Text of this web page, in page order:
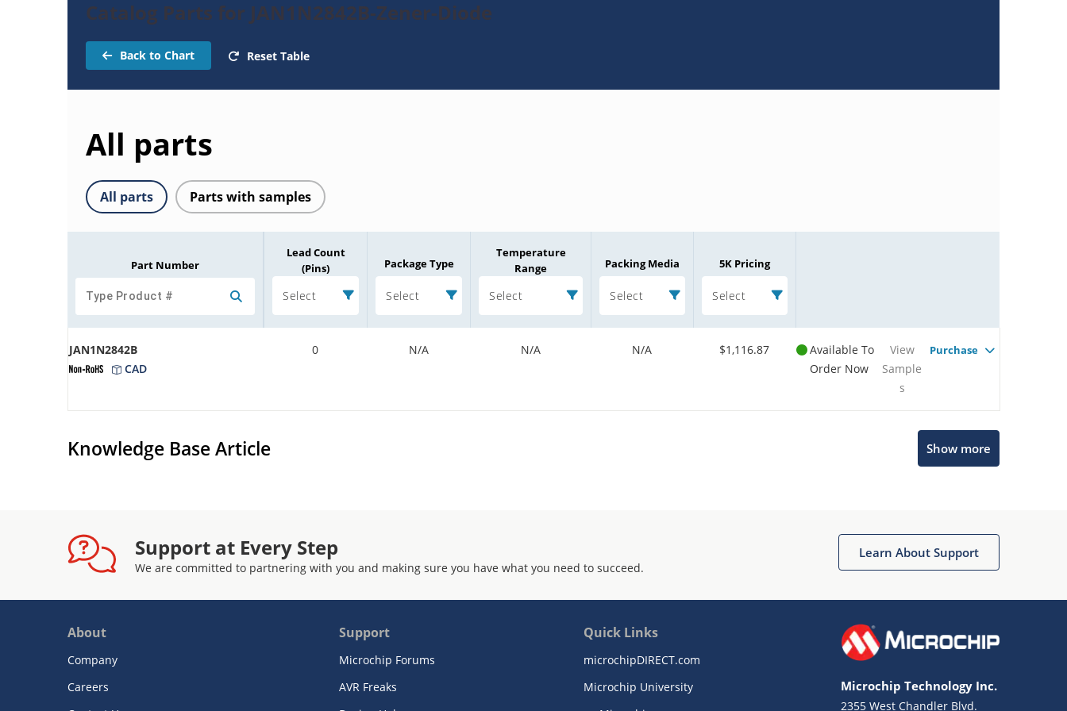
Catalog Parts for JAN1N2842B-Zener-Diode
Back to Chart Reset Table
All parts
All parts Parts with samples
Part Number
Lead Count
(Pins)
Select
Package Type
Select
Temperature
Range
Select
Packing Media
Select
5K Pricing
Select
JAN1N2842B
CAD
0 N/A N/A N/A $1,116.87
Available To
Order Now
View
Sample
s
Purchase
Knowledge Base Article Show more
Support at Every Step
We are committed to partnering with you and making sure you have what you need to succeed.
Learn About Support
About
Company
Careers
Support
Microchip Forums
AVR Freaks
Quick Links
microchipDIRECT.com
Microchip University
Microchip Technology Inc.
2355 West Chandler Blvd.
Terms of Use